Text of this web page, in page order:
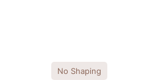
No Shaping